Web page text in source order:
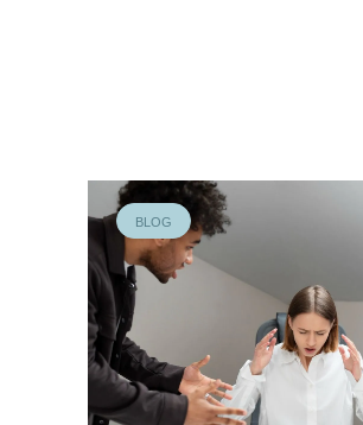
BLOG